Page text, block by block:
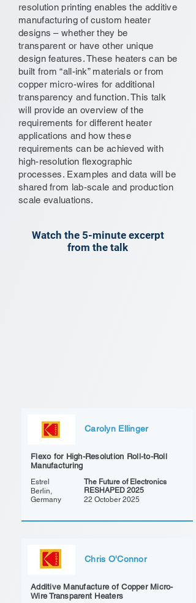
resolution printing enables the additive
manufacturing of custom heater
designs – whether they be
transparent or have other unique
design features. These heaters can be
built from “all-ink” materials or from
copper micro-wires for additional
transparency and function. This talk
will provide an overview of the
requirements for different heater
applications and how these
requirements can be achieved with
high-resolution flexographic
processes. Examples and data will be
shared from lab-scale and production
scale evaluations.
Watch the 5-minute excerpt
from the talk
Carolyn Ellinger
Flexo for High-Resolution Roll-to-Roll
Manufacturing
The Future of Electronics
RESHAPED 2025
22 October 2025
Estrel
Berlin,
Germany
Chris O'Connor
Additive Manufacture of Copper Micro-
Wire Transparent Heaters